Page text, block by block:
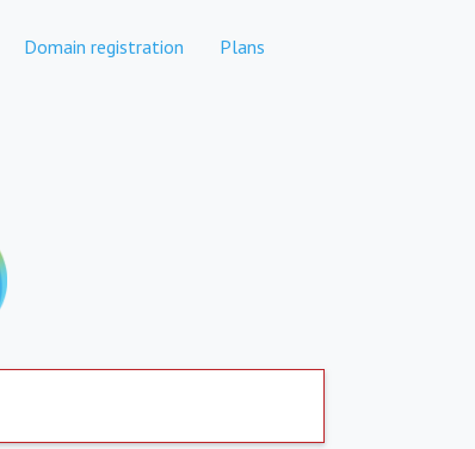
Domain registration Plans